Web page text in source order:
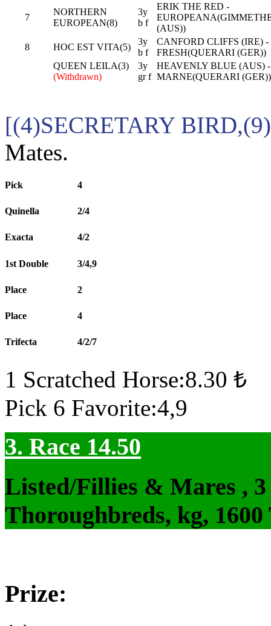
7
NORTHERN
EUROPEAN(8)
3y
b f
ERIK THE RED -
(AUS))
8
HOC EST VITA(5)
3y
b f
CANFORD CLIFFS (IRE) -
FRESH(QUERARI (GER))
QUEEN LEILA(3)
(Withdrawn)
3y
gr f
HEAVENLY BLUE (AUS) -
MARNE(QUERARI (GER))
[(4)SECRETARY
Mates.
Pick 4
Quinella 2/4
Exacta 4/2
1st Double 3/4,9
Place 2
Place 4
Trifecta 4/2/7
1 Scratched Horse:8.30 ₺
Pick 6 Favorite:4,9
3. Race 14.50
Listed/Fillies & Mares ,
Thoroughbreds, kg,
Prize: